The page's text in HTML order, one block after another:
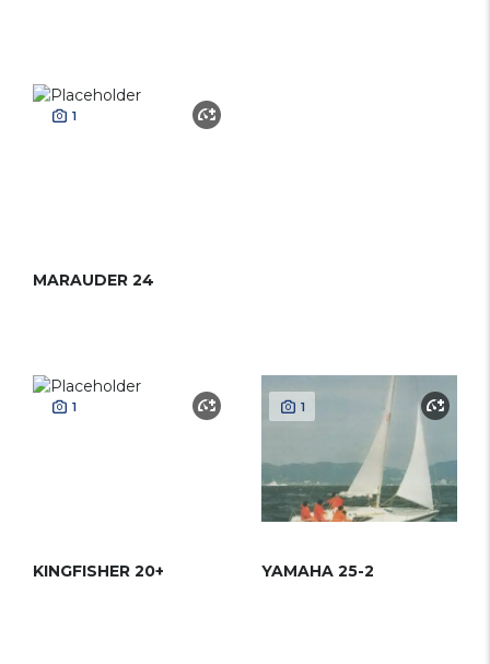
1
MARAUDER 24
1
KINGFISHER 20+
1
YAMAHA 25-2